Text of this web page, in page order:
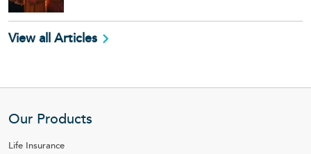
View all Articles
Our Products
Life Insurance